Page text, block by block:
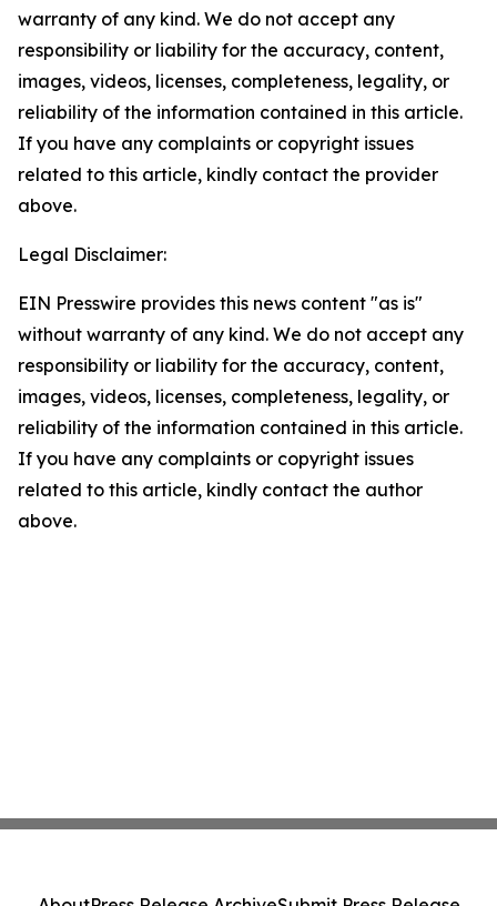
warranty of any kind. We do not accept any
responsibility or liability for the accuracy, content,
images, videos, licenses, completeness, legality, or
reliability of the information contained in this article.
If you have any complaints or copyright issues
related to this article, kindly contact the provider
above.
Legal Disclaimer:
EIN Presswire provides this news content "as is"
without warranty of any kind. We do not accept any
responsibility or liability for the accuracy, content,
images, videos, licenses, completeness, legality, or
reliability of the information contained in this article.
If you have any complaints or copyright issues
related to this article, kindly contact the author
above.